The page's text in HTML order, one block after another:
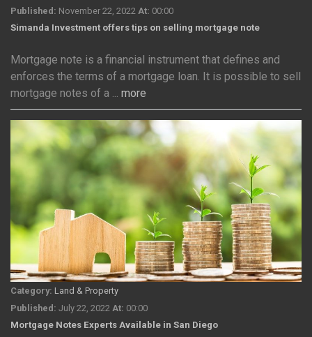
Published: November 22, 2022 At: 00:00
Simanda Investment offers tips on selling mortgage note
Mortgage note is a financial instrument that defines and
enforces the terms of a mortgage loan. It is possible to sell
mortgage notes of a ... more
Category: Land & Property
Published: July 22, 2022 At: 00:00
Mortgage Notes Experts Available in San Diego